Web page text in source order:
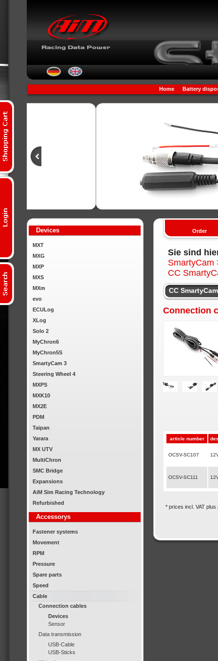
Home Battery
Devices
MXT
MXG
MXP
MXS
MXm
evo
ECULog
XLog
Solo 2
MyChron6
MyChron5S
SmartyCam 3
Steering Wheel 4
MXPS
MXK10
MX2E
PDM
Taipan
Yarara
MX UTV
MultiChron
SMC Bridge
Expansions
AiM Sim Racing Technology
Refurbished
Accessorys
Fastener systems
Movement
RPM
Pressure
Spare parts
Speed
Cable
Connection cables
Devices
Sensor
Data transmission
USB-Cable
USB-Sticks
Order
Sie sind
SmartyCam
CC
CC
Connection
article number
OCSV-SC107
OCSV-SC111
* prices incl. VAT plus